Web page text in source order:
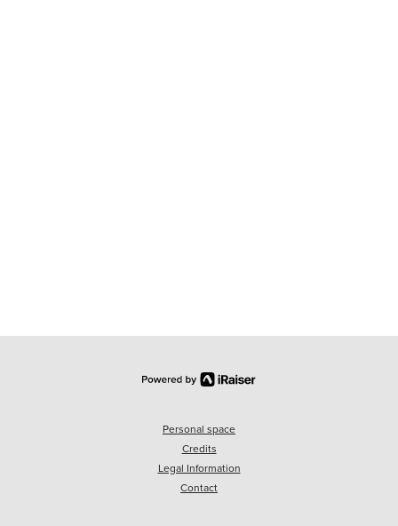
Personal space
Credits
Legal Information
Contact